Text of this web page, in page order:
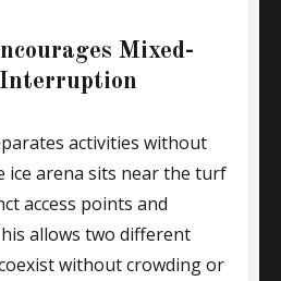
Mixed-
activities without
ice arena sits near the turf
access points and
allows two different
without crowding or